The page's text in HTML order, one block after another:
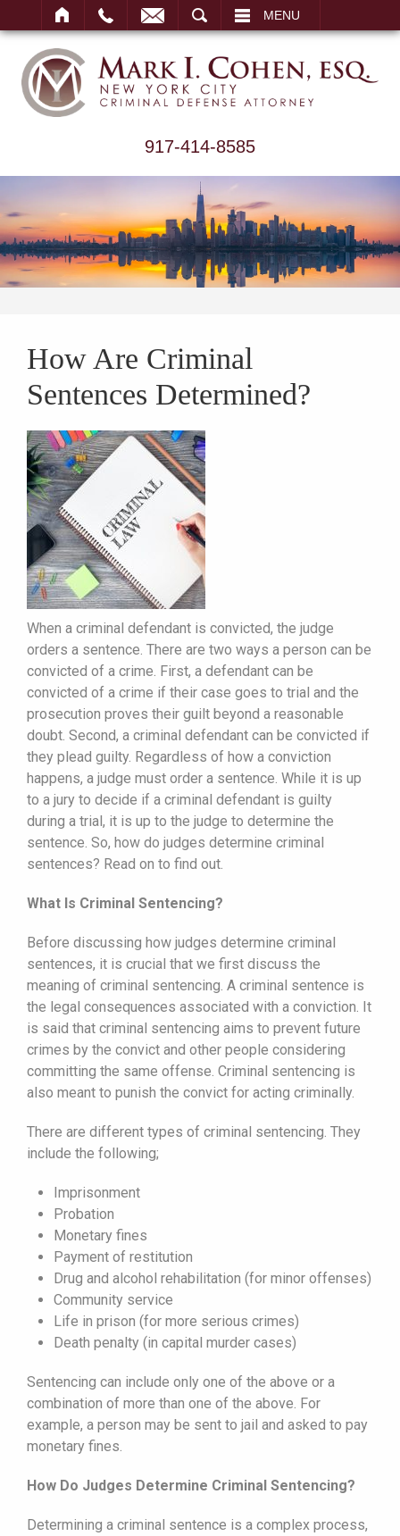
MENU
917-414-8585
How Are Criminal
Sentences Determined?
When a criminal defendant is convicted, the judge
orders a sentence. There are two ways a person can be
convicted of a crime. First, a defendant can be
convicted of a crime if their case goes to trial and the
prosecution proves their guilt beyond a reasonable
doubt. Second, a criminal defendant can be convicted if
they plead guilty. Regardless of how a conviction
happens, a judge must order a sentence. While it is up
to a jury to decide if a criminal defendant is guilty
during a trial, it is up to the judge to determine the
sentence. So, how do judges determine criminal
sentences? Read on to find out.
What Is Criminal Sentencing?
Before discussing how judges determine criminal
sentences, it is crucial that we first discuss the
meaning of criminal sentencing. A criminal sentence is
the legal consequences associated with a conviction. It
is said that criminal sentencing aims to prevent future
crimes by the convict and other people considering
committing the same offense. Criminal sentencing is
also meant to punish the convict for acting criminally.
There are different types of criminal sentencing. They
include the following;
Imprisonment
Probation
Monetary fines
Payment of restitution
Drug and alcohol rehabilitation (for minor offenses)
Community service
Life in prison (for more serious crimes)
Death penalty (in capital murder cases)
Sentencing can include only one of the above or a
combination of more than one of the above. For
example, a person may be sent to jail and asked to pay
monetary fines.
How Do Judges Determine Criminal Sentencing?
Determining a criminal sentence is a complex process,